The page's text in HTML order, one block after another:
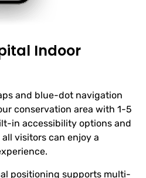
Indoor
and blue-dot navigation
conservation area with 1-5
in accessibility options and
visitors can enjoy a
positioning supports multi-